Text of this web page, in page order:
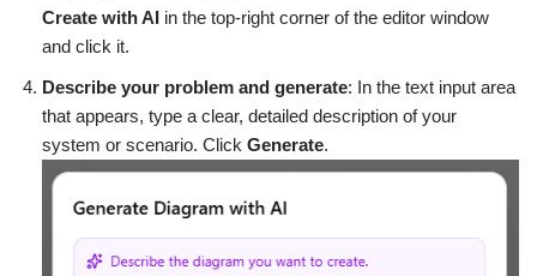
Create with AI in the top-right corner of the editor window
and click it.
Describe your problem and generate: In the text input area
that appears, type a clear, detailed description of your
system or scenario. Click Generate.